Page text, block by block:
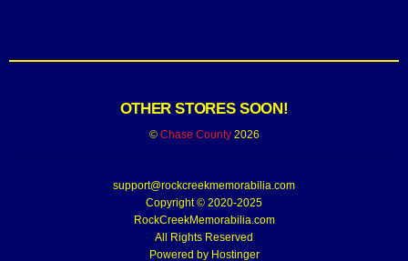
OTHER STORES SOON!
© Chase County2026
support@rockcreekmemorabilia.com
Copyright © 2020-2025
RockCreekMemorabilia.com
All Rights Reserved
Powered by Hostinger